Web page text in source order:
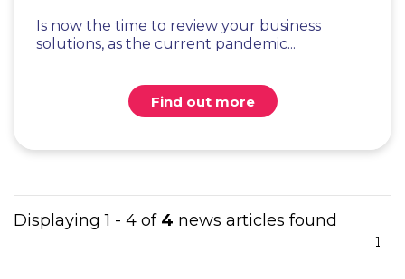
Is now the time to review your business
solutions, as the current pandemic...
Find out more
Displaying 1 - 4 of 4 news articles found
1